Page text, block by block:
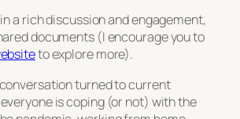
a rich discussion and engagement,
documents (I encourage you to
to explore more).
turned to current
is coping (or not) with the